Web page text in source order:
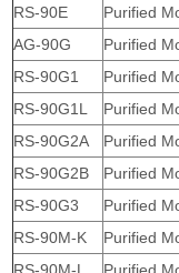
RS-90E
Purified
AG-90G
Purified
RS-90G1
Purified
RS-90G1L
Purified
RS-90G2A
Purified
RS-90G2B
Purified
RS-90G3
Purified
RS-90M-K
Purified